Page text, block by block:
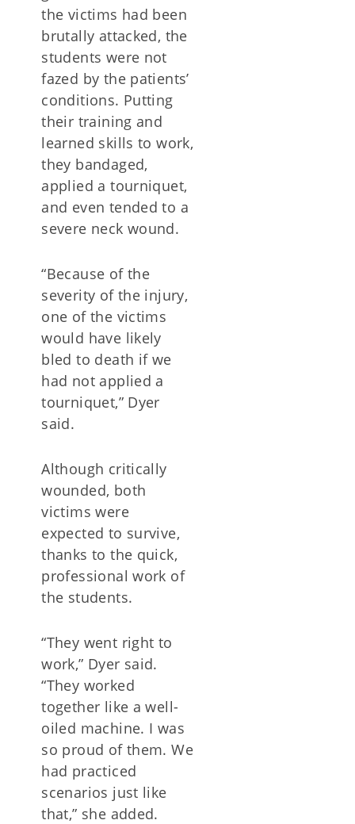
the victims had been
brutally attacked, the
students were not
fazed by the patients’
conditions. Putting
their training and
learned skills to work,
they bandaged,
applied a tourniquet,
and even tended to a
severe neck wound.
“Because of the
severity of the injury,
one of the victims
would have likely
bled to death if we
had not applied a
tourniquet,” Dyer
said.
Although critically
wounded, both
victims were
expected to survive,
thanks to the quick,
professional work of
the students.
“They went right to
work,” Dyer said.
“They worked
together like a well-
oiled machine. I was
so proud of them. We
had practiced
scenarios just like
that,” she added.